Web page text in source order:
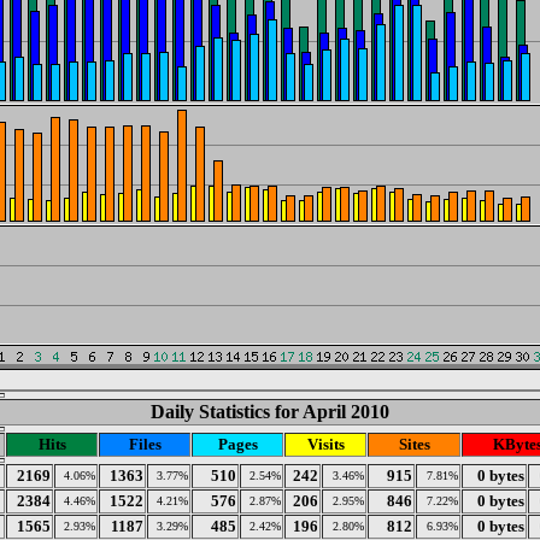
Daily Statistics for April 2010
Hits Files Pages Visits Sites
2169 4.06% 1363 3.77% 510 2.54% 242 3.46% 915 7.81% 0 bytes
2384 4.46% 1522 4.21% 576 2.87% 206 2.95% 846 7.22% 0 bytes
1565 2.93% 1187 3.29% 485 2.42% 196 2.80% 812 6.93% 0 bytes